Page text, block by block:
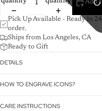
Add
Pick Up Available - Ready in
order.
Ships from Los Angeles, CA
Ready to Gift
DETAILS
HOW TO ENGRAVE ICONS?
CARE INSTRUCTIONS